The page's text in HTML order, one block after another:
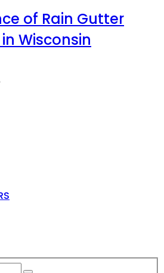
of Rain Gutter
Wisconsin